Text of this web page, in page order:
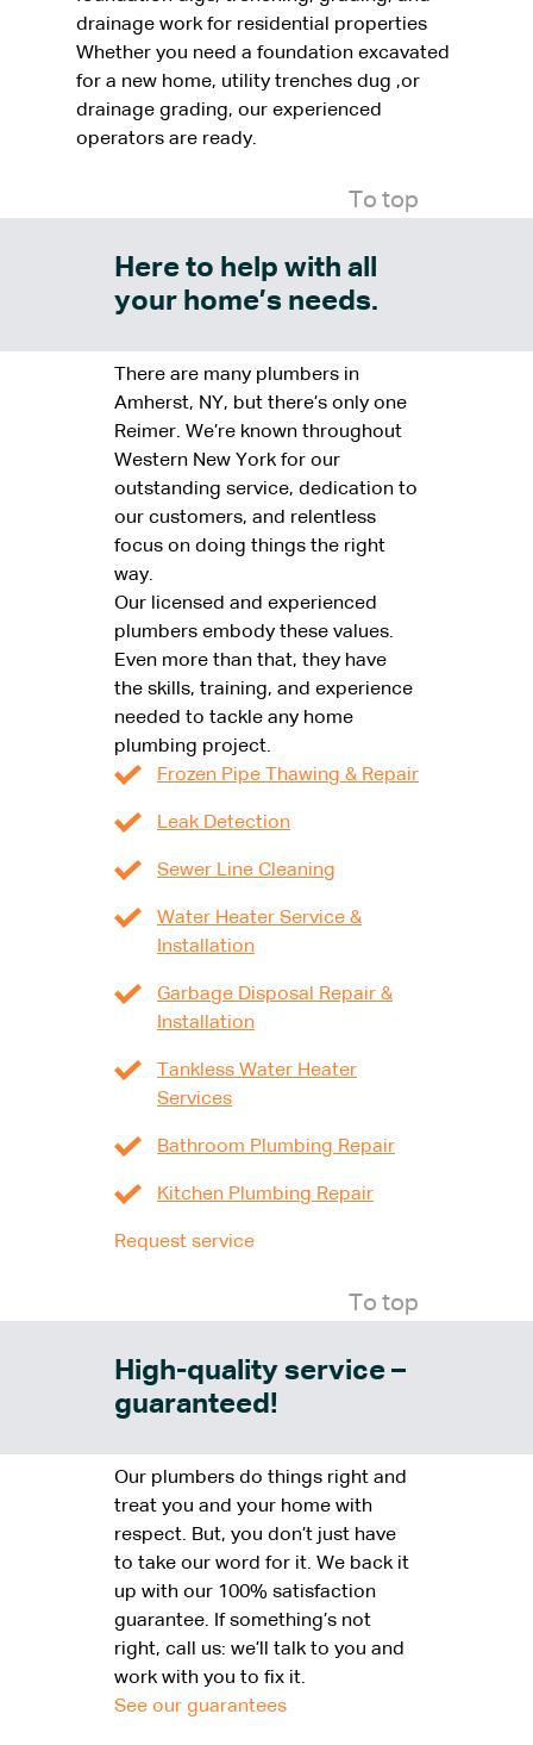
drainage work for residential properties
Whether you need a foundation excavated
for a new home, utility trenches dug ,or
drainage grading, our experienced
operators are ready.
To top
Here to help with all
your home’s needs.
There are many plumbers in
Amherst, NY, but there’s only one
Reimer. We’re known throughout
Western New York for our
outstanding service, dedication to
our customers, and relentless
focus on doing things the right
way.
Our licensed and experienced
plumbers embody these values.
Even more than that, they have
the skills, training, and experience
needed to tackle any home
plumbing project.
Frozen Pipe Thawing & Repair
Leak Detection
Sewer Line Cleaning
Water Heater Service &
Installation
Garbage Disposal Repair &
Installation
Tankless Water Heater
Services
Bathroom Plumbing Repair
Kitchen Plumbing Repair
Request service
To top
High-quality service –
guaranteed!
Our plumbers do things right and
treat you and your home with
respect. But, you don’t just have
to take our word for it. We back it
up with our 100% satisfaction
guarantee. If something’s not
right, call us: we’ll talk to you and
work with you to fix it.
See our guarantees